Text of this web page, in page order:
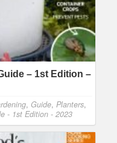
– 1st Edition –
, Guide, Planters,
- 1st Edition - 2023